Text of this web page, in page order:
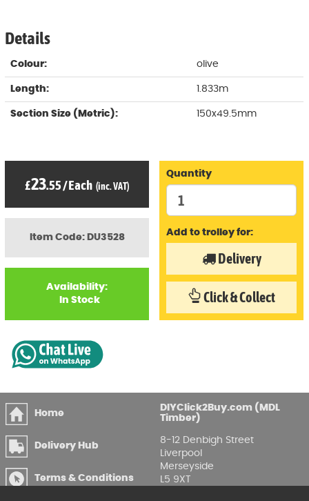
Details
Colour: olive
Length: 1.833m
Section Size (Metric): 150x49.5mm
Item Code: DU3528
Availability:
In Stock
£23.55/Each (inc. VAT)
Quantity
Add to trolley for:
Delivery
Click & Collect
Home
Delivery Hub
Terms & Conditions
DIYClick2Buy.com (MDL
Timber)
8-12 Denbigh Street
Liverpool
Merseyside
L5 9XT